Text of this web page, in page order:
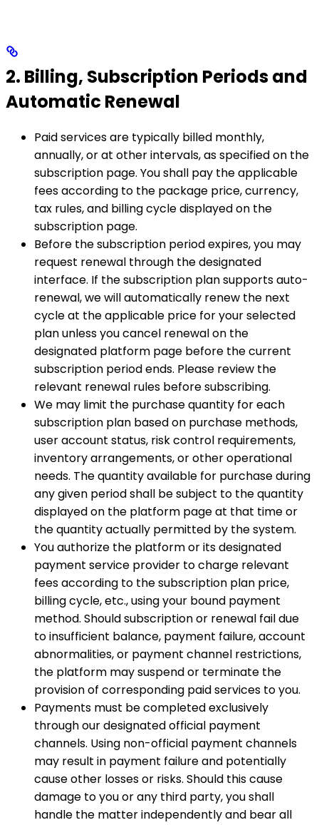
2. Billing, Subscription Periods and
Automatic Renewal
Paid services are typically billed monthly,
annually, or at other intervals, as specified on the
subscription page. You shall pay the applicable
fees according to the package price, currency,
tax rules, and billing cycle displayed on the
subscription page.
Before the subscription period expires, you may
request renewal through the designated
interface. If the subscription plan supports auto-
renewal, we will automatically renew the next
cycle at the applicable price for your selected
plan unless you cancel renewal on the
designated platform page before the current
subscription period ends. Please review the
relevant renewal rules before subscribing.
We may limit the purchase quantity for each
subscription plan based on purchase methods,
user account status, risk control requirements,
inventory arrangements, or other operational
needs. The quantity available for purchase during
any given period shall be subject to the quantity
displayed on the platform page at that time or
the quantity actually permitted by the system.
You authorize the platform or its designated
payment service provider to charge relevant
fees according to the subscription plan price,
billing cycle, etc., using your bound payment
method. Should subscription or renewal fail due
to insufficient balance, payment failure, account
abnormalities, or payment channel restrictions,
the platform may suspend or terminate the
provision of corresponding paid services to you.
Payments must be completed exclusively
through our designated official payment
channels. Using non-official payment channels
may result in payment failure and potentially
cause other losses or risks. Should this cause
damage to you or any third party, you shall
handle the matter independently and bear all